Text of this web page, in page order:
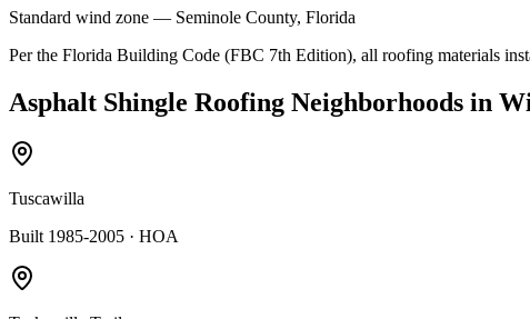
Standard wind zone — Seminole County, Florida
Per the Florida Building Code (FBC 7th Edition), all roofing materials
Asphalt Shingle Roofing Neighborhoods in
Tuscawilla
Built 1985-2005 · HOA